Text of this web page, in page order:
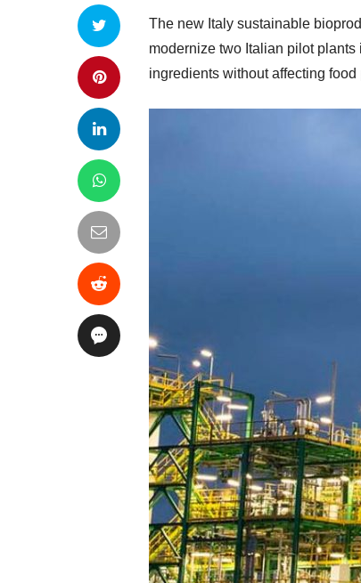
The new Italy sustainable
modernize two Italian pilot
ingredients without affecting food